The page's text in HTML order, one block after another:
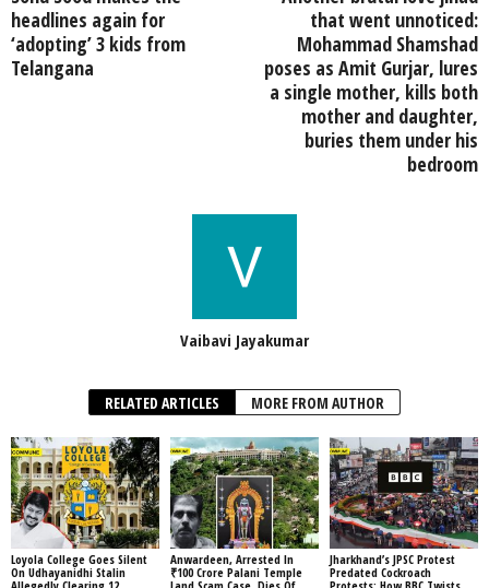
headlines again for
‘adopting’ 3 kids from
Telangana
that went unnoticed:
Mohammad Shamshad
poses as Amit Gurjar, lures
a single mother, kills both
mother and daughter,
buries them under his
bedroom
Vaibavi Jayakumar
RELATED ARTICLES MORE FROM AUTHOR
Loyola College Goes Silent
On Udhayanidhi Stalin
Anwardeen, Arrested In
₹100 Crore Palani Temple
Jharkhand’s JPSC Protest
Predated Cockroach